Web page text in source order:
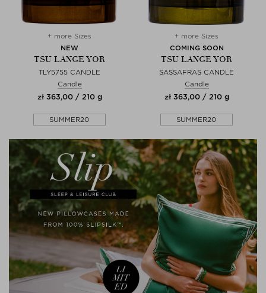
+ more Sizes
NEW
TSU LANGE YOR
TLY5755 CANDLE
Candle
zł 363,00 / 210 g
SUMMER20
+ more Sizes
COMING SOON
TSU LANGE YOR
SASSAFRAS CANDLE
Candle
zł 363,00 / 210 g
SUMMER20